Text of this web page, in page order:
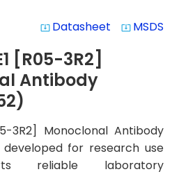
system_update_alt Datasheet system_update_alt MSDS
[R05-3R2]
Antibody
3R2] Monoclonal Antibody
developed for research use
reliable laboratory